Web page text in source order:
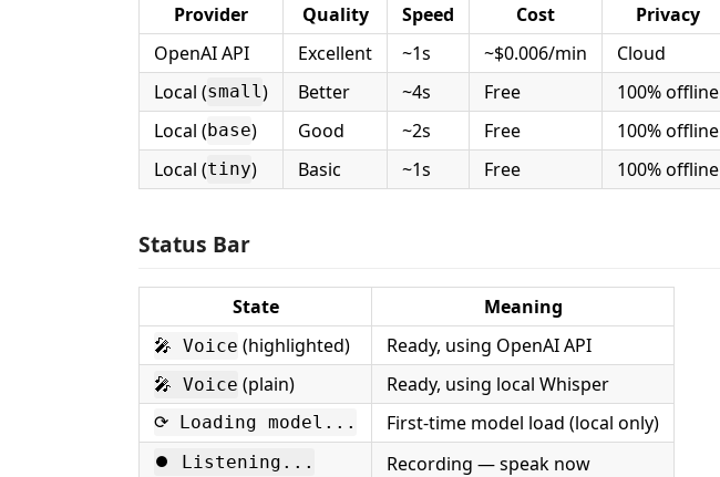
Provider Quality Speed Cost
Privacy
OpenAI API
Excellent ~1s ~$0.006/min
Cloud
Local (small) Better ~4s Free
100% offline
Local ( base) Good ~2s Free
100% offline
Local (tiny) Basic ~1s Free 100% offline
Status Bar
State Meaning
🎤 Voice (highlighted) Ready, using OpenAI API
🎤 Voice (plain) Ready, using local Whisper
⟳ Loading model... First-time model load (local only)
⏺ Listening... Recording — speak now